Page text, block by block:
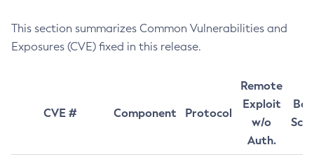
This section summarizes Common Vulnerabilities and
Exposures (CVE) fixed in this release.
CVE # Component Protocol
Remote
Exploit
w/o
Auth.